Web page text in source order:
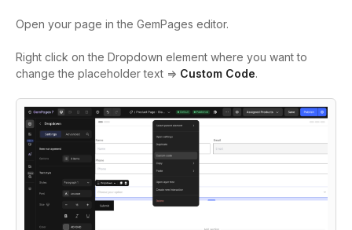
Open your page in the GemPages editor.
Right click on the Dropdown element where you want to
change the placeholder text => Custom Code.